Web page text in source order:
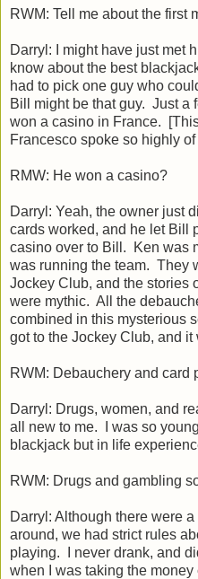
RWM: Tell me about the first
Darryl: I might have just met
know about the best
had to pick one guy who
Bill might be that guy. Just a
won a casino in France. [This
Francesco spoke so highly
RMW: He won a casino?
Darryl: Yeah, the owner just
cards worked, and he let Bill
casino over to Bill. Ken was
was running the team. They
Jockey Club, and the stories
were mythic. All the
combined in this mysterious
got to the Jockey Club, and
RWM: Debauchery and card
Darryl: Drugs, women, and
all new to me. I was so
blackjack but in life
RWM: Drugs and gambling
Darryl: Although there were
around, we had strict rules
playing. I never drank, and
when I was taking the